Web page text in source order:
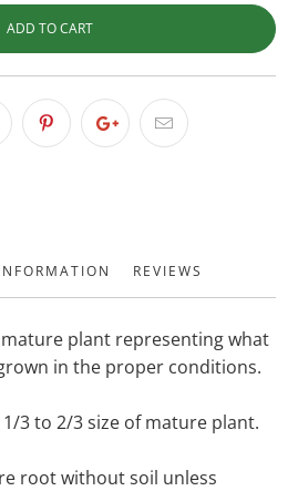
ADD TO CART
REVIEWS
plant representing what
in the proper conditions.
3 to 2/3 size of mature plant.
root without soil unless